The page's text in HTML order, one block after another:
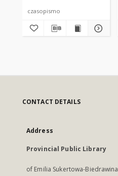
czasopismo
CONTACT DETAILS
Address
Provincial Public Library
of Emilia Sukertowa-Biedrawina